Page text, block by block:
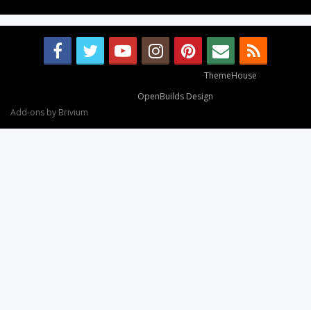
ThemeHouse
OpenBuilds Design
Add-ons by Brivium